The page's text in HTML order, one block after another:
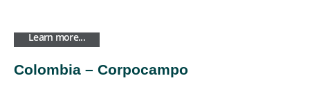
Learn more...
Colombia – Corpocampo